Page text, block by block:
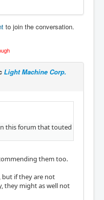
to join the conversation.
Light Machine Corp.
this forum that touted
them too.
but if they are not
they might as well not